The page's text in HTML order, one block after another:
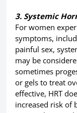
3. Systemic
For women
symptoms,
painful sex,
may be
sometimes
or gels to treat
effective, HRT
increased risk of